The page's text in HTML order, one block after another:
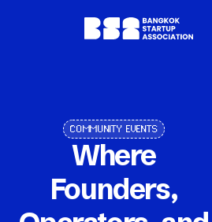
COMMUNITY EVENTS
Where
Founders,